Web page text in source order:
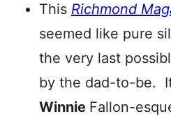
This Richmond
seemed like pure
the very last
by the dad-to-be.
Winnie Fallon-